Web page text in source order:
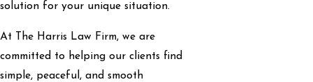
solution for your unique situation.
At The Harris Law Firm, we are
committed to helping our clients find
simple, peaceful, and smooth